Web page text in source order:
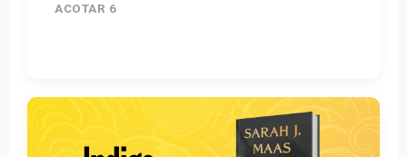
ACOTAR 6
Get Tickets